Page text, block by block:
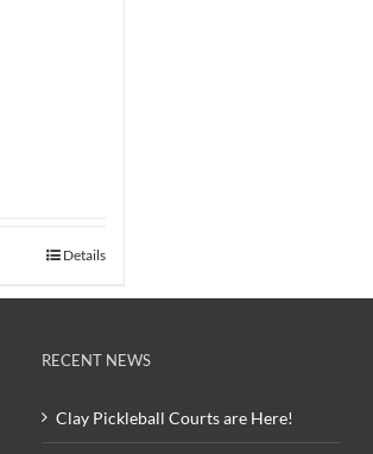
Details
RECENT NEWS
Clay Pickleball Courts are Here!